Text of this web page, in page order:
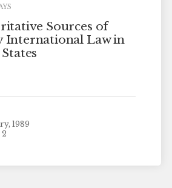
Sources of
International Law in
1989
2